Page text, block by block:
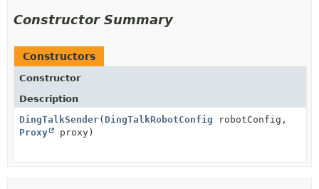
Constructor Summary
Constructors
Constructor
Description
DingTalkSender( DingTalkRobotConfig robotConfig,
Proxy
proxy)